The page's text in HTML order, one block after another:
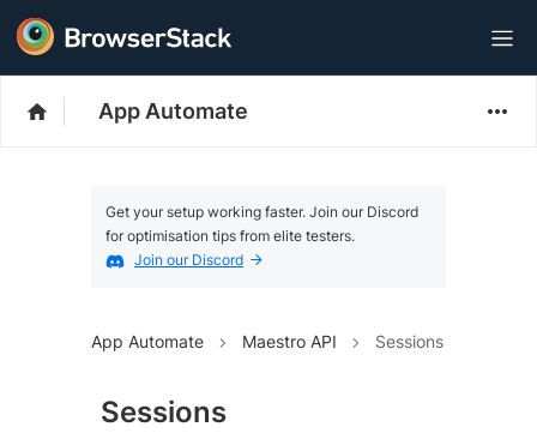
App Automate
Get your setup working faster. Join our Discord
for optimisation tips from elite testers.
Join our Discord
App Automate Maestro API Sessions
Sessions